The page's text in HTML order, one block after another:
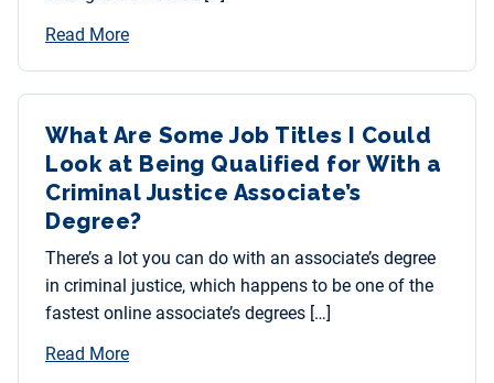
Read More
What Are Some Job Titles I Could
Look at Being Qualified for With a
Criminal Justice Associate’s
Degree?
There’s a lot you can do with an associate’s degree
in criminal justice, which happens to be one of the
fastest online associate’s degrees […]
Read More